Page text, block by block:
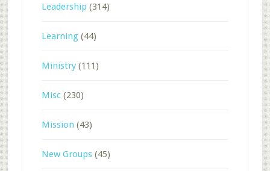
Leadership (314)
Learning(44)
Ministry(111)
Misc(230)
Mission (43)
New Groups(45)